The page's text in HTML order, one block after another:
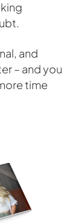
and
– and you
time